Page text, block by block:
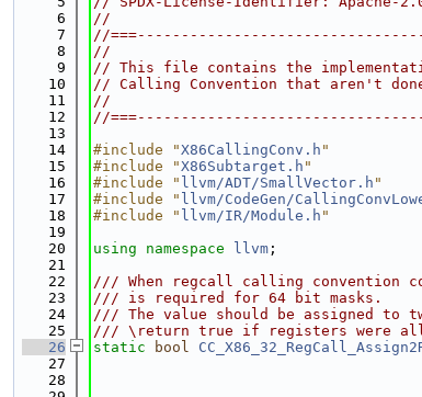
    6
//
    7
//
    8
//
    9
// This file contains the
   10
// Calling Convention that aren't
   11
//
   12
//
   13
   14
#include "X86CallingConv.h "
   15
#include "X86Subtarget.h "
   16
#include " llvm/ADT/SmallVector.h "
   17
#include " llvm/CodeGen/
   18
#include " llvm/IR/Module.h "
   19
   20
using namespace llvm ;
   21
   22
/// When regcall calling convention
   23
/// is required for 64 bit masks.
   24
/// The value should be assigned to
   25
/// \return true if registers were
   26
static bool
   27
   28